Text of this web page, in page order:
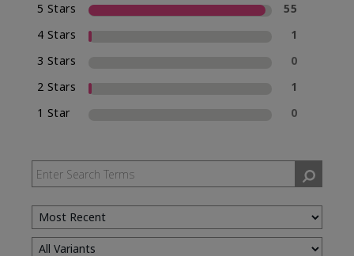
5 Stars
55
4 Stars
1
3 Stars
0
2 Stars
1
1 Star
0